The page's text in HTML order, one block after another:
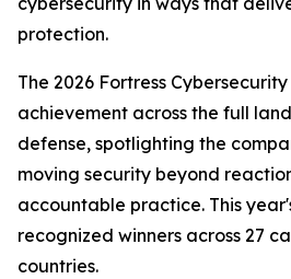
protection.
The 2026 Fortress
achievement across the full
defense, spotlighting the
moving security beyond
accountable practice. This
recognized winners across 27
countries.